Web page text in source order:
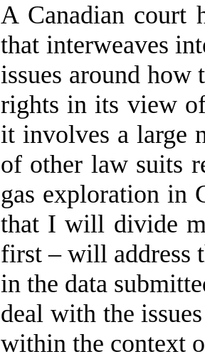
A Canadian court
that interweaves
issues around how
rights in its view
it involves a large
of other law suits
gas exploration in
that I will divide
first – will address
in the data
deal with the
within the context